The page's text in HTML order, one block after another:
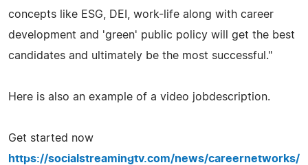
concepts like ESG, DEI, work-life along with career
development and 'green' public policy will get the best
candidates and ultimately be the most successful."
Here is also an example of a video jobdescription.
Get started now
https://socialstreamingtv.com/news/careernetworks/